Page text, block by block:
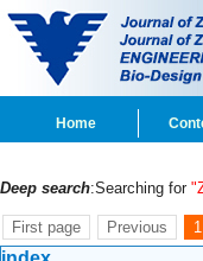
Home
Deep search:Searching for
First page Previous 1